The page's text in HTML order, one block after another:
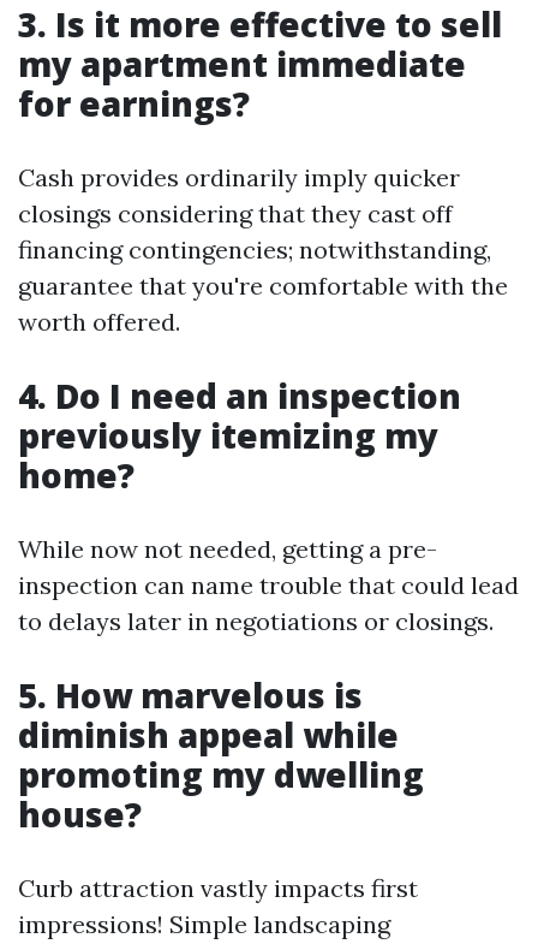
3. Is it more effective to sell
my apartment immediate
for earnings?
Cash provides ordinarily imply quicker
closings considering that they cast off
financing contingencies; notwithstanding,
guarantee that you're comfortable with the
worth offered.
4. Do I need an inspection
previously itemizing my
home?
While now not needed, getting a pre-
inspection can name trouble that could lead
to delays later in negotiations or closings.
5. How marvelous is
diminish appeal while
promoting my dwelling
house?
Curb attraction vastly impacts first
impressions! Simple landscaping